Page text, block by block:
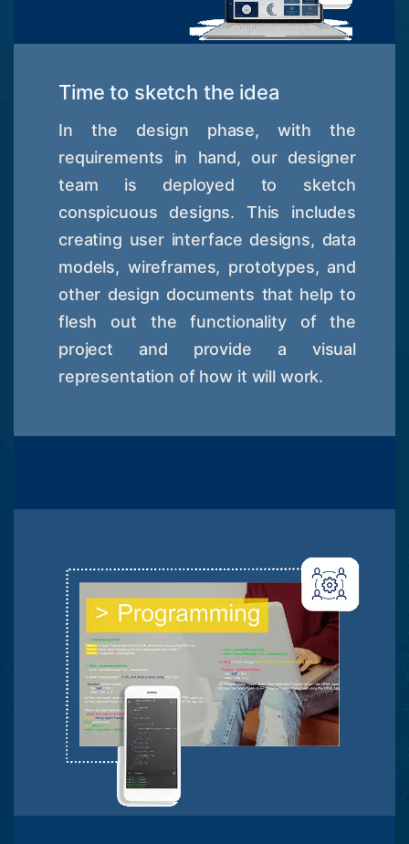
Time to sketch the idea
In the design phase, with the
requirements in hand, our designer
team is deployed to sketch
conspicuous designs. This includes
creating user interface designs, data
models, wireframes, prototypes, and
other design documents that help to
flesh out the functionality of the
project and provide a visual
representation of how it will work.